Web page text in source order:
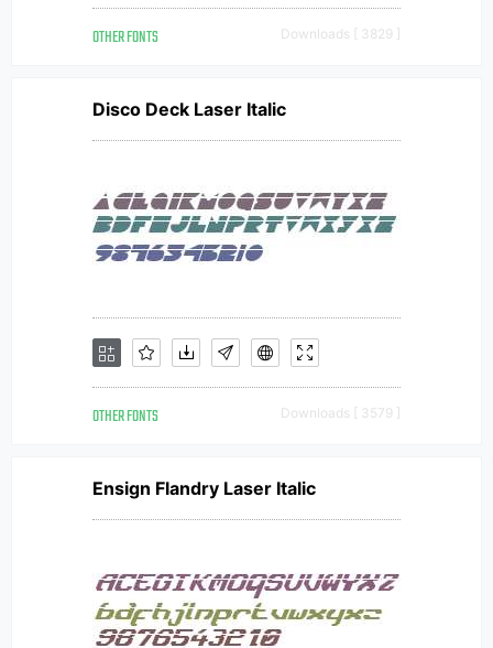
OTHER FONTS Downloads [ 3829 ]
Disco Deck Laser Italic
OTHER FONTS Downloads [ 3579 ]
Ensign Flandry Laser Italic